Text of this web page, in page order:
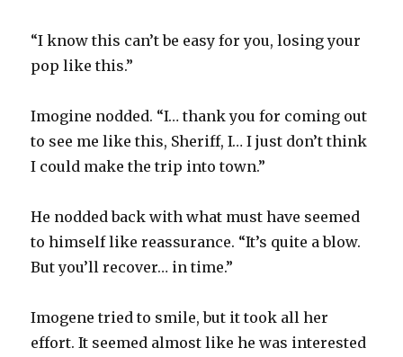
“I know this can’t be easy for you, losing your
pop like this.”
Imogine nodded. “I… thank you for coming out
to see me like this, Sheriff, I… I just don’t think
I could make the trip into town.”
He nodded back with what must have seemed
to himself like reassurance. “It’s quite a blow.
But you’ll recover… in time.”
Imogene tried to smile, but it took all her
effort. It seemed almost like he was interested